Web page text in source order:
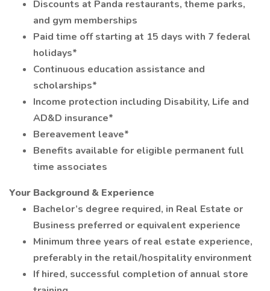
Discounts at Panda restaurants, theme parks,
and gym memberships
Paid time off starting at 15 days with 7 federal
holidays*
Continuous education assistance and
scholarships*
Income protection including Disability, Life and
AD&D insurance*
Bereavement leave*
Benefits available for eligible permanent full
time associates
Your Background & Experience
Bachelor’s degree required, in Real Estate or
Business preferred or equivalent experience
Minimum three years of real estate experience,
preferably in the retail/hospitality environment
If hired, successful completion of annual store